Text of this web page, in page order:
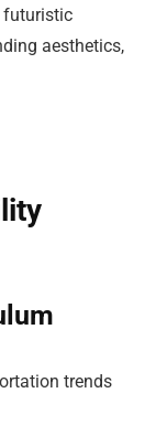
futuristic
aesthetics,
trends